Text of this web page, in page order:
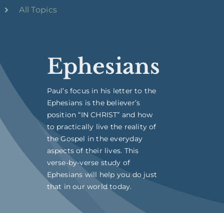
Ephesians
Paul’s focus in his letter to the
Ephesians is the believer’s
position “IN CHRIST” and how
to practically live the reality of
the Gospel in the everyday
aspects of their lives. This
verse-by-verse study of
Ephesians will help you do just
that in our world today.
All Topics